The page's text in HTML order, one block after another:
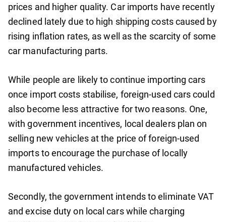
prices and higher quality. Car imports have recently
declined lately due to high shipping costs caused by
rising inflation rates, as well as the scarcity of some
car manufacturing parts.
While people are likely to continue importing cars
once import costs stabilise, foreign-used cars could
also become less attractive for two reasons. One,
with government incentives, local dealers plan on
selling new vehicles at the price of foreign-used
imports to encourage the purchase of locally
manufactured vehicles.
Secondly, the government intends to eliminate VAT
and excise duty on local cars while charging